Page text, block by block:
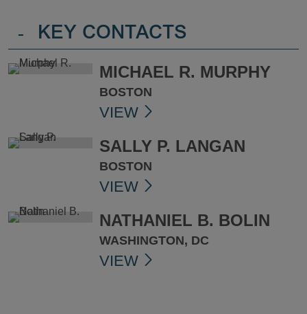
- KEY CONTACTS
MICHAEL R. MURPHY
BOSTON
VIEW
SALLY P. LANGAN
BOSTON
VIEW
NATHANIEL B. BOLIN
WASHINGTON, DC
VIEW